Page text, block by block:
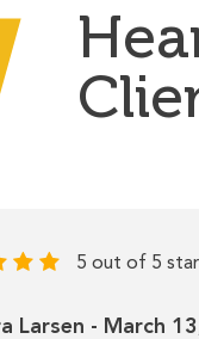
5 out of 5
Larsen - March